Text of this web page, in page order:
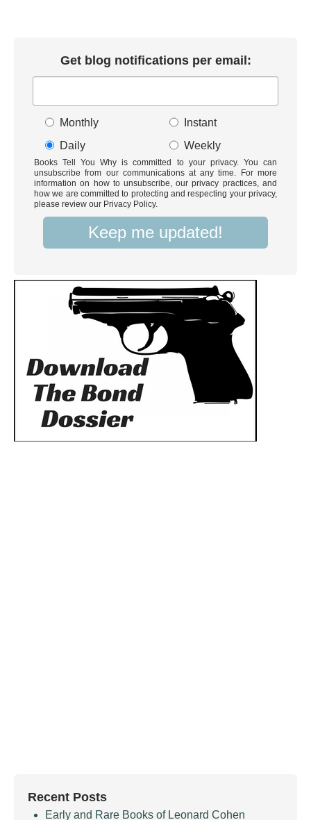
Get blog notifications per email:
Monthly
Instant
Daily
Weekly
Books Tell You Why is committed to your privacy. You can
unsubscribe from our communications at any time. For more
information on how to unsubscribe, our privacy practices, and
how we are committed to protecting and respecting your privacy,
please review our Privacy Policy.
Recent Posts
Early and Rare Books of Leonard Cohen